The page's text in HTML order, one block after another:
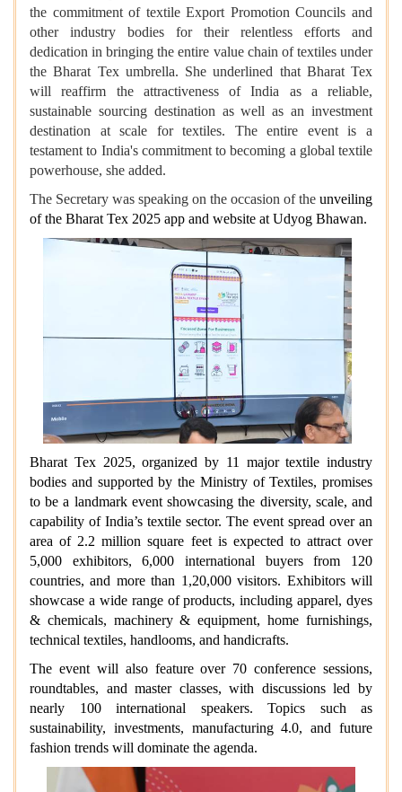
the commitment of textile Export Promotion Councils and
other industry bodies for their relentless efforts and
dedication in bringing the entire value chain of textiles under
the Bharat Tex umbrella. She underlined that Bharat Tex
will reaffirm the attractiveness of India as a reliable,
sustainable sourcing destination as well as an investment
destination at scale for textiles. The entire event is a
testament to India's commitment to becoming a global textile
powerhouse, she added.
The Secretary was speaking on the occasion of the unveiling
of the Bharat Tex 2025 app and website at Udyog Bhawan.
Bharat Tex 2025, organized by 11 major textile industry
bodies and supported by the Ministry of Textiles, promises
to be a landmark event showcasing the diversity, scale, and
capability of India’s textile sector. The event spread over an
area of 2.2 million square feet is expected to attract over
5,000 exhibitors, 6,000 international buyers from 120
countries, and more than 1,20,000 visitors. Exhibitors will
showcase a wide range of products, including apparel, dyes
& chemicals, machinery & equipment, home furnishings,
technical textiles, handlooms, and handicrafts.
The event will also feature over 70 conference sessions,
roundtables, and master classes, with discussions led by
nearly 100 international speakers. Topics such as
sustainability, investments, manufacturing 4.0, and future
fashion trends will dominate the agenda.